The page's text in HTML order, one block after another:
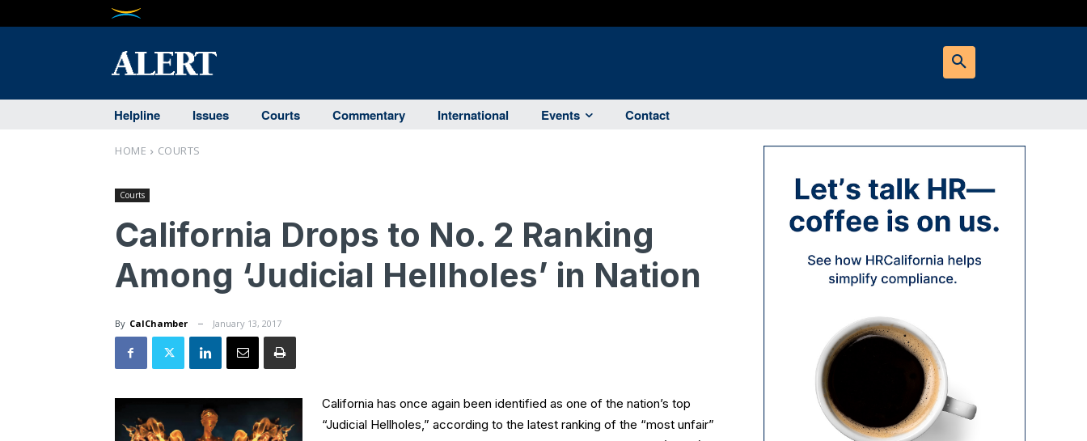
Helpline Issues Courts Commentary International Events Contact
HOME COURTS
Courts
California Drops to No. 2 Ranking
Among ‘Judicial Hellholes’ in Nation
By CalChamber January 13, 2017
California has once again been identified as one of the nation’s top
“Judicial Hellholes,” according to the latest ranking of the “most unfair”